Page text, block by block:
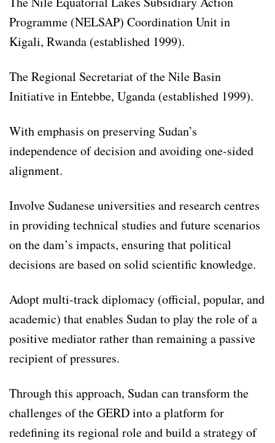
Programme (NELSAP) Coordination Unit in
Kigali, Rwanda (established 1999).
The Regional Secretariat of the Nile Basin
Initiative in Entebbe, Uganda (established 1999).
With emphasis on preserving Sudan’s
independence of decision and avoiding one-sided
alignment.
Involve Sudanese universities and research centres
in providing technical studies and future scenarios
on the dam’s impacts, ensuring that political
decisions are based on solid scientific knowledge.
Adopt multi-track diplomacy (official, popular, and
academic) that enables Sudan to play the role of a
positive mediator rather than remaining a passive
recipient of pressures.
Through this approach, Sudan can transform the
challenges of the GERD into a platform for
redefining its regional role and build a strategy of